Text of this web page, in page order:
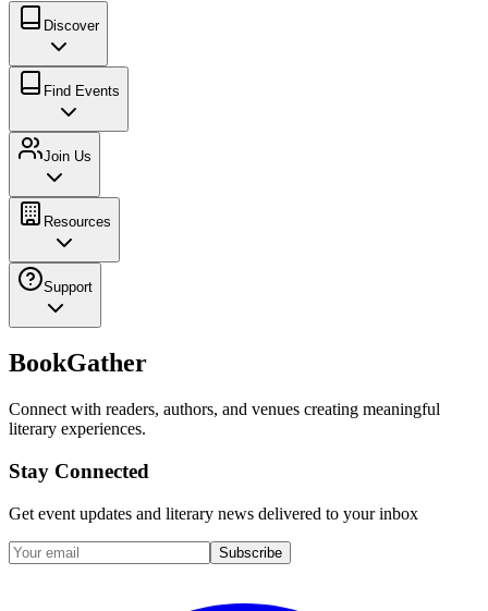
Discover
Find Events
Join Us
Resources
Support
BookGather
Connect with readers, authors, and venues creating meaningful
literary experiences.
Stay Connected
Get event updates and literary news delivered to your inbox
Subscribe